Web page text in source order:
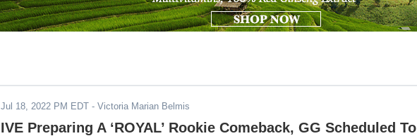
Jul 18, 2022 PM EDT - Victoria Marian Belmis
IVE Preparing A ‘ROYAL’ Rookie Comeback, GG Scheduled To